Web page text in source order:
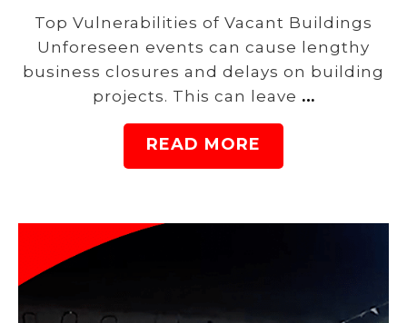
Top Vulnerabilities of Vacant Buildings
Unforeseen events can cause lengthy
business closures and delays on building
projects. This can leave …
READ MORE